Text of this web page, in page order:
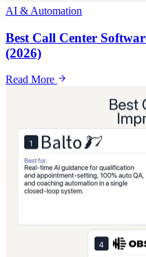
AI & Automation
Best Call Center
(2026)
Read More